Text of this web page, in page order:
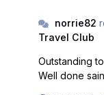
norrie82
Travel Club
Outstanding
Well done